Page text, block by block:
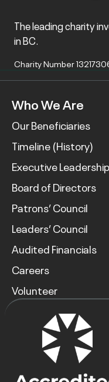
The leading charity
in BC.
Charity Number
Who We Are
Our Beneficiaries
Timeline (History)
Executive Leadership
Board of Directors
Patrons’ Council
Leaders’ Council
Audited Financials
Careers
Volunteer